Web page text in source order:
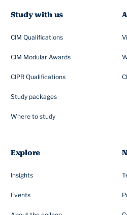
Study with us
CIM Qualifications
CIM Modular Awards
CIPR Qualifications
Study packages
Where to study
Explore
Insights
Events